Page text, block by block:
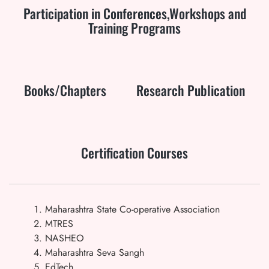
Participation in Conferences,Workshops and
Training Programs
Books/Chapters Research Publication
Certification Courses
Maharashtra State Co-operative Association
MTRES
NASHEO
Maharashtra Seva Sangh